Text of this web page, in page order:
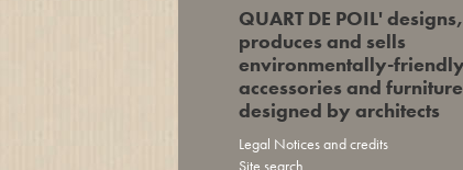
QUART DE POIL' designs,
produces and sells
environmentally-friendly
accessories and furniture
designed by architects
Legal Notices and credits